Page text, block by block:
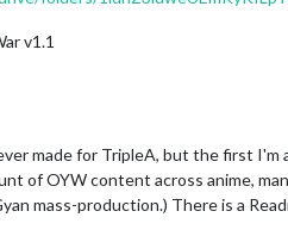
v1.1
made for TripleA, but the first I'm
of OYW content across anime,
mass-production.) There is a